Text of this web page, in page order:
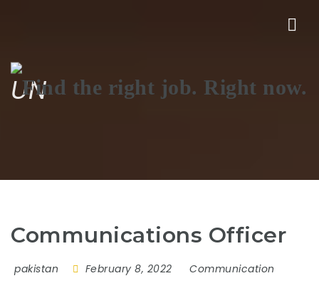
UN
Communications Officer
pakistan February 8, 2022 Communication